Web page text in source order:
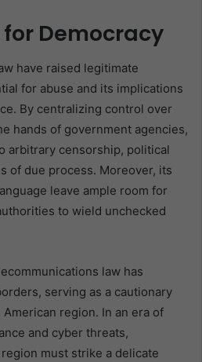
Democracy
have raised legitimate
for abuse and its implications
By centralizing control over
hands of government agencies,
arbitrary censorship, political
of due process. Moreover, its
leave ample room for
to wield unchecked
law has
serving as a cautionary
region. In an era of
and cyber threats,
must strike a delicate